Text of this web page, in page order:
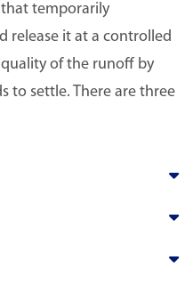
temporarily
release it at a controlled
of the runoff by
to settle. There are three